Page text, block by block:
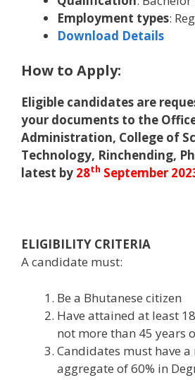
Employment types:
Download Details
How to Apply:
Eligible candidates are
your documents to the
Administration, College of
Technology, Rinchending,
latest by 28th September
ELIGIBILITY CRITERIA
A candidate must:
Be a Bhutanese citizen
Have attained at least
not more than 45 years
Candidates must have
aggregate of 60% in